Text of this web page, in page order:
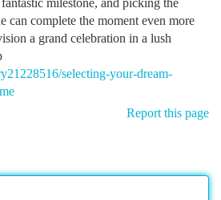
milestone, and picking the
can complete the moment even more
a grand celebration in a lush
selecting-your-dream-
Report this page